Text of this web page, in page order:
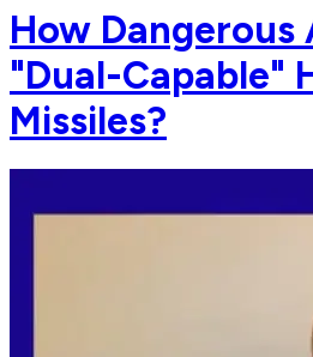
How Dangerous
"Dual-Capable"
Missiles?